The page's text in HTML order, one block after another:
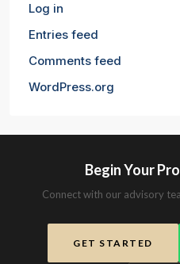
Log in
Entries feed
Comments feed
WordPress.org
Begin Your
Connect with our advisory
GET STARTED